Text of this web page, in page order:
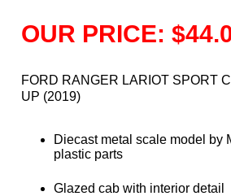
OUR PRICE:
FORD RANGER LARIOT SPORT
UP (2019)
Diecast metal scale model by
plastic parts
Glazed cab with interior detail